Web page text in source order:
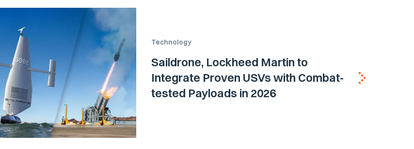
Technology
Saildrone, Lockheed Martin to
Integrate Proven USVs with Combat-
tested Payloads in 2026